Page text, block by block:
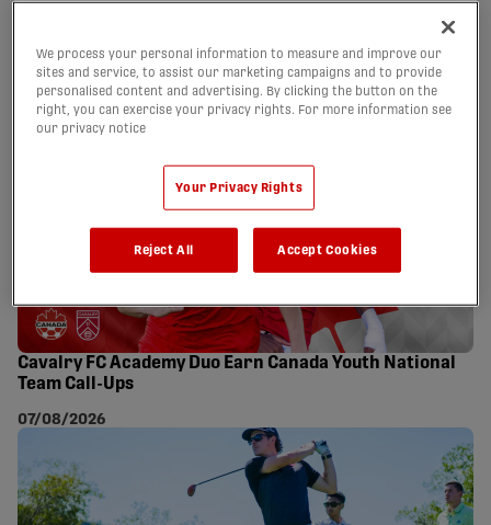
AUGUST 15 VS FORGE FC
02/08/2026
Cavalry FC Academy Duo Earn Canada Youth National
Team Call-Ups
07/08/2026
We process your personal information to measure and improve our
sites and service, to assist our marketing campaigns and to provide
personalised content and advertising. By clicking the button on the
right, you can exercise your privacy rights. For more information see
our privacy notice
Your Privacy Rights
Reject All Accept Cookies